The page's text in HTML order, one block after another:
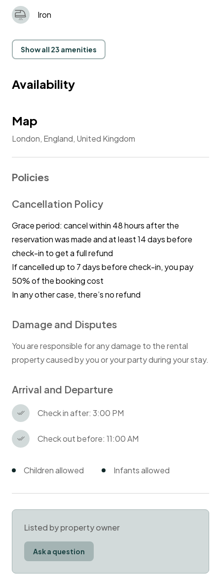
Please do not eat or drink in the bedrooms.
Please respect the noise curfew.
the end of your stay.
Please take care of the furnishings. You have
Please don’t rearrange the furniture.
Please take the trash out before you leave.
premises
Smoking in the flat is strongly prohibited!
Penalty £500.
Iron
Show all 23 amenities
Availability
Map
London, England, United Kingdom
Policies
Cancellation Policy
Grace period: cancel within 48 hours after the
reservation was made and at least 14 days before
check-in to get a full refund
If cancelled up to 7 days before check-in, you pay
50% of the booking cost
In any other case, there’s no refund
Damage and Disputes
You are responsible for any damage to the rental
property caused by you or your party during your stay.
Arrival and Departure
Check in after: 3:00 PM
Check out before: 11:00 AM
Children allowed Infants allowed
Listed by property owner
Ask a question